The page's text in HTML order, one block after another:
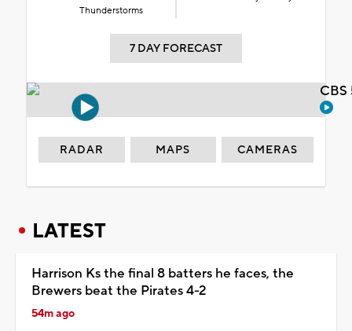
Thunderstorms
7 DAY FORECAST
RADAR MAPS CAMERAS
LATEST
Harrison Ks the final 8 batters he faces, the
Brewers beat the Pirates 4-2
54m ago